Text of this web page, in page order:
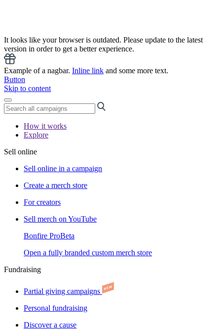
It looks like your browser is outdated. Please update to the latest
version in order to get a better experience.
Example of a nagbar. Inline link and some more text.
Button
Skip to content
How it works
Explore
Sell online
Sell online in a campaign
Create a merch store
For creators
Sell merch on YouTube
Bonfire ProBeta
Open a fully branded custom merch store
Fundraising
Partial giving campaigns
Personal fundraising
Discover a cause